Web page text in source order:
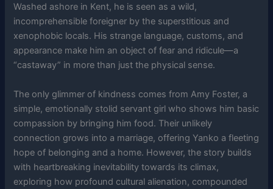
Washed ashore in Kent, he is seen as a wild,
incomprehensible foreigner by the superstitious and
xenophobic locals. His strange language, customs, and
appearance make him an object of fear and ridicule—a
“castaway” in more than just the physical sense.
The only glimmer of kindness comes from Amy Foster, a
simple, emotionally stolid servant girl who shows him basic
compassion by bringing him food. Their unlikely
connection grows into a marriage, offering Yanko a fleeting
hope of belonging and a home. However, the story builds
with heartbreaking inevitability towards its climax,
exploring how profound cultural alienation, compounded